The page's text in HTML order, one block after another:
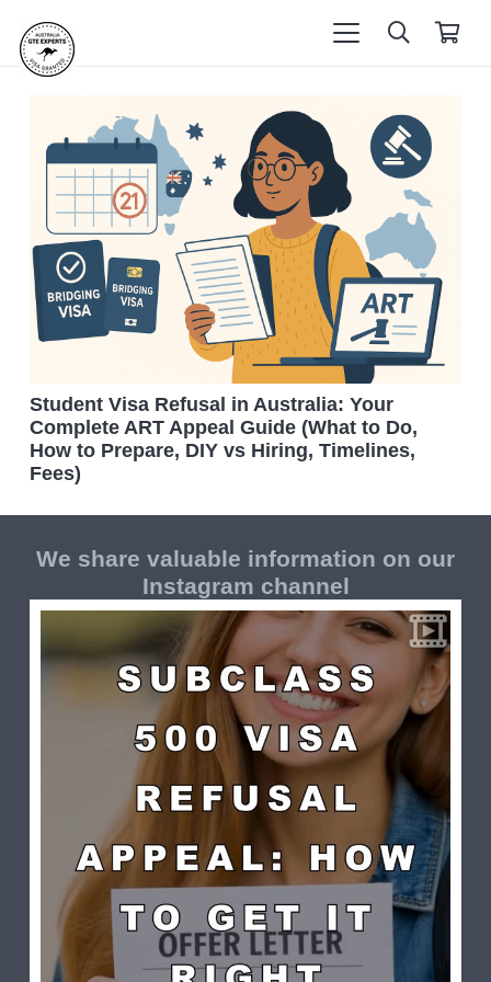
Student Visa Refusal in Australia: Your
Complete ART Appeal Guide (What to Do,
How to Prepare, DIY vs Hiring, Timelines,
Fees)
We share valuable information on our
Instagram channel